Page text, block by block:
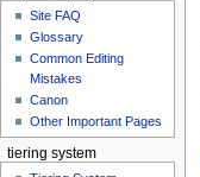
Site FAQ
Glossary
Common Editing
Mistakes‎‎
Canon
Other Important Pages
tiering system